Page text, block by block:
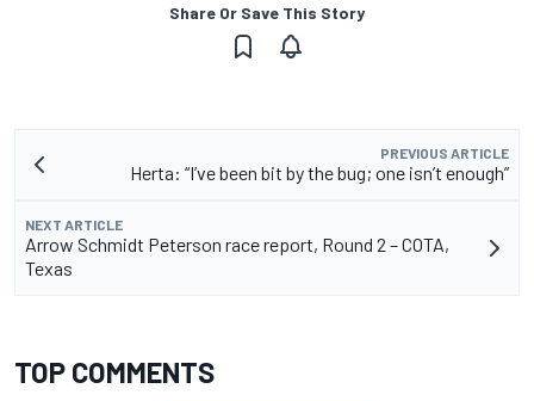
Share Or Save This Story
PREVIOUS ARTICLE
Herta: “I’ve been bit by the bug; one isn’t enough”
NEXT ARTICLE
Arrow Schmidt Peterson race report, Round 2 – COTA,
Texas
TOP COMMENTS